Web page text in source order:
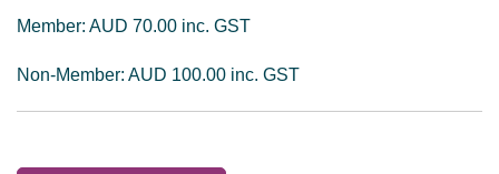
Member: AUD 70.00 inc. GST
Non-Member: AUD 100.00 inc. GST